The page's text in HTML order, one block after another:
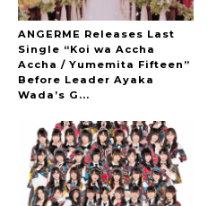
ANGERME Releases Last
Single “Koi wa Accha
Accha / Yumemita Fifteen”
Before Leader Ayaka
Wada’s G...